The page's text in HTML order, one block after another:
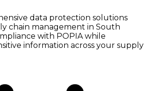
data protection solutions
chain management in South
with POPIA while
information across your supply